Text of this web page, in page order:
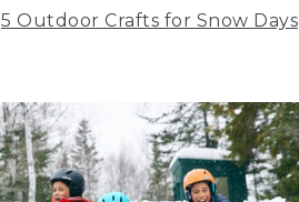
5 Outdoor Crafts for Snow Days